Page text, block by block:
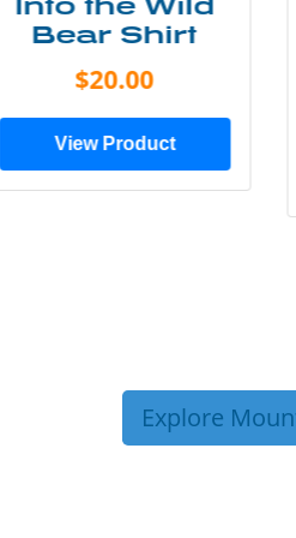
Water Kayak
View Product
Explore